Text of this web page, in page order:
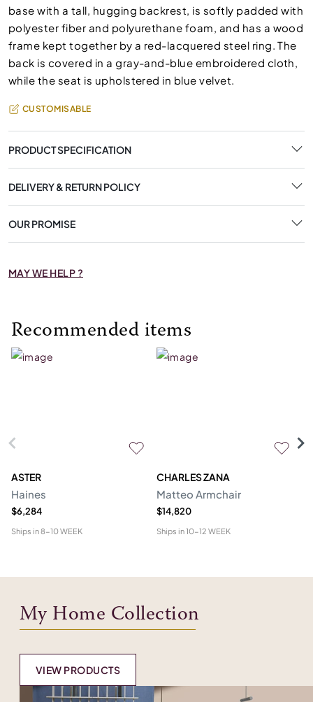
base with a tall, hugging backrest, is softly padded with
polyester fiber and polyurethane foam, and has a wood
frame kept together by a red-lacquered steel ring. The
back is covered in a gray-and-blue embroidered cloth,
while the seat is upholstered in blue velvet.
CUSTOMISABLE
PRODUCT SPECIFICATION
DELIVERY & RETURN POLICY
OUR PROMISE
MAY WE HELP ?
Recommended items
ASTER
Haines
$6,284
Ships in8-10 WEEK
CHARLES ZANA
Matteo Armchair
$14,820
Ships in10-12 WEEK
My Home Collection
VIEW PRODUCTS